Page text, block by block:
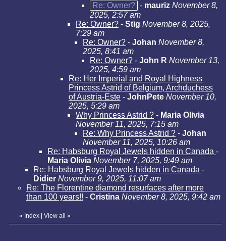
Re: Owner? - mauriz November 8,
2025, 2:57 am
Re: Owner? - Stig November 8, 2025,
7:29 am
Re: Owner? - Johan November 8,
2025, 8:41 am
Re: Owner? - John R November 13,
2025, 4:59 am
Re: Her Imperial and Royal Highness
Princess Astrid of Belgium, Archduchess
of Austria-Este - JohnPete November 10,
2025, 5:29 am
Why Princess Astrid ? - Maria Olivia
November 11, 2025, 7:15 am
Re: Why Princess Astrid ? - Johan
November 11, 2025, 10:26 am
Re: Habsburg Royal Jewels hidden in Canada -
Maria Olivia November 7, 2025, 9:49 am
Re: Habsburg Royal Jewels hidden in Canada -
Didier November 9, 2025, 11:07 am
Re: The Florentine diamond resurfaces after more
than 100 years!! - Cristina November 8, 2025, 9:42 am
« Index View all »